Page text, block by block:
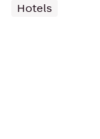
Hotels